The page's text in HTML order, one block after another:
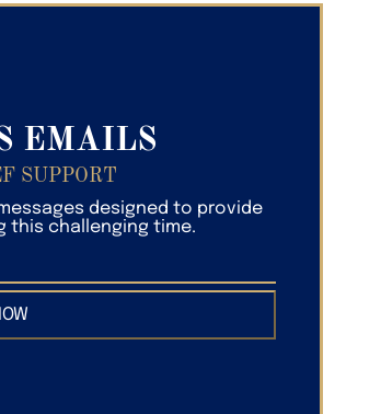
EMAILS
SUPPORT
designed to provide
this challenging time.